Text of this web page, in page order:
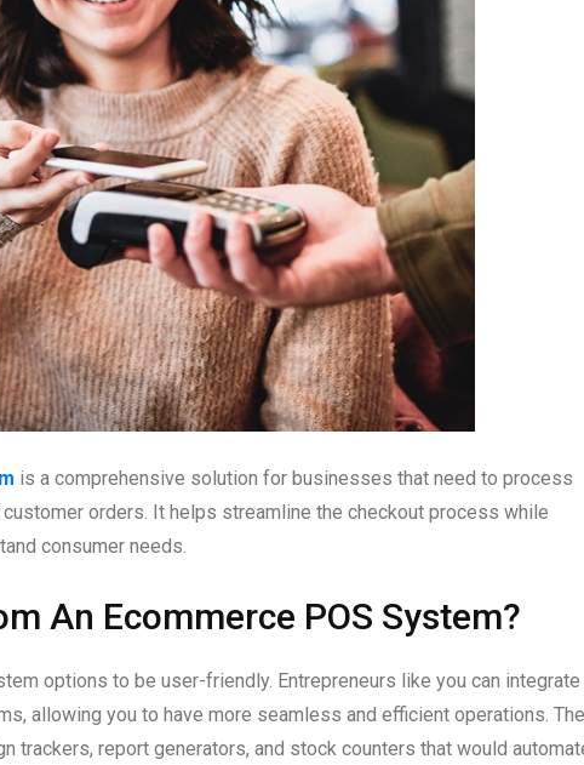
is a comprehensive solution for businesses that need to process
orders. It helps streamline the checkout process while
consumer needs.
An Ecommerce POS System?
options to be user-friendly. Entrepreneurs like you can integrate
allowing you to have more seamless and efficient operations.
trackers, report generators, and stock counters that would